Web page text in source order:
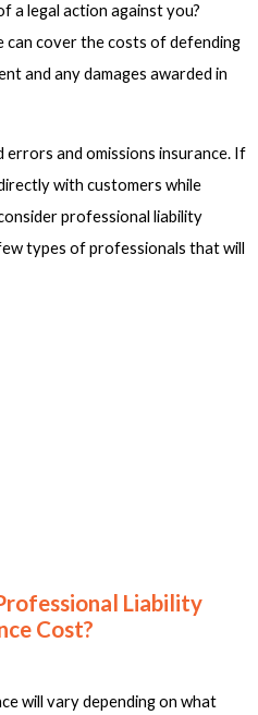
legal action against you?
can cover the costs of defending
and any damages awarded in
errors and omissions insurance. If
with customers while
professional liability
types of professionals that will
Liability
Cost?
will vary depending on what